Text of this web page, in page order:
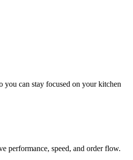
you can stay focused on your kitchen
performance, speed, and order flow.